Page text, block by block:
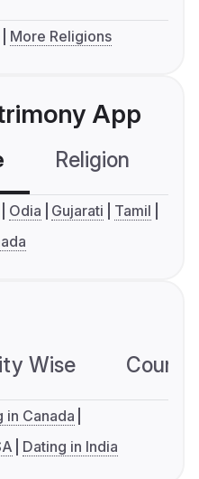
More Religions
App
Religion
Odia Gujarati
Tamil
Wise
in Canada
Dating in India